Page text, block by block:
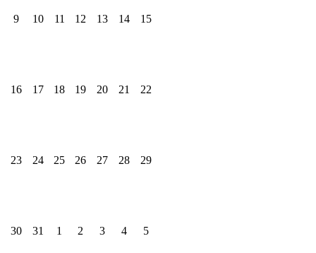
9 10 11 12 13 14 15
16 17 18 19 20 21 22
23 24 25 26 27 28 29
30 31 1 2 3 4 5